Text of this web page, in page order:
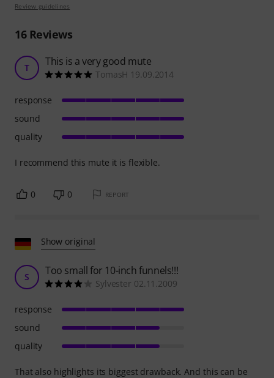
Review guidelines
16Reviews
T This is a very good mute
TomasH 19.09.2014
I recommend this mute it is flexible.
response
sound
quality
0 0 REPORT
Show original
S Too small for 10-inch funnels!!!
Sylvester 02.11.2009
That also highlights its biggest drawback. And this can be
response
sound
quality